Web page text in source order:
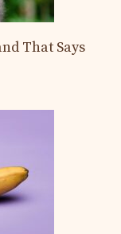
That Says